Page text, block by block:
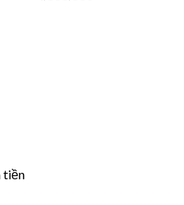
tiền